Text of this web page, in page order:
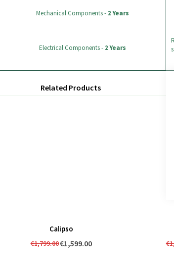
Mechanical Components - 2 Years
Electrical Components - 2 Years
Related Products
Calipso
€1,799.00€1,599.00